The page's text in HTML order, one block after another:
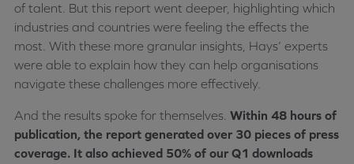
of talent. But this report went deeper, highlighting which
industries and countries were feeling the effects the
most. With these more granular insights, Hays’ experts
were able to explain how they can help organisations
navigate these challenges more effectively.
And the results spoke for themselves. Within 48 hours of
publication, the report generated over 30 pieces of press
coverage. It also achieved 50% of our Q1 downloads